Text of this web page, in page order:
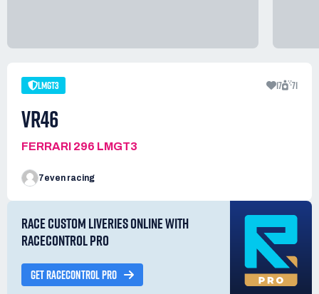
LMGT3 17 71
VR46
FERRARI 296 LMGT3
7even racing
RACE CUSTOM LIVERIES ONLINE WITH
RACECONTROL PRO
GET RACECONTROL PRO